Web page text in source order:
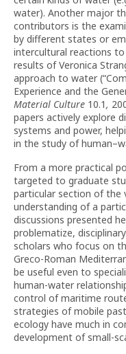
water). Another major
contributors is the
by different states or
intercultural reactions to
results of Veronica
approach to water
Experience and the
Material Culture 10.1,
papers actively explore
systems and power,
in the study of
From a more practical
targeted to graduate
particular section of the
understanding of a
discussions presented
problematize,
scholars who focus on
Greco-Roman
be useful even to
human-water
control of maritime
strategies of mobile
ecology have much in
development of small-